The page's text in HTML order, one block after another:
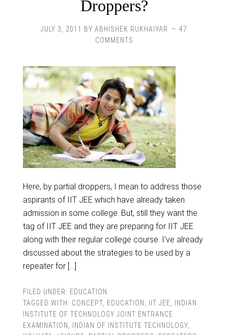
Droppers?
JULY 3, 2011 BY ABHISHEK RUKHAIYAR
47
COMMENTS
Here, by partial droppers, I mean to address those
aspirants of IIT JEE which have already taken
admission in some college. But, still they want the
tag of IIT JEE and they are preparing for IIT JEE
along with their regular college course. I’ve already
discussed about the strategies to be used by a
repeater for […]
FILED UNDER: EDUCATION
TAGGED WITH: CONCEPT, EDUCATION IIT JEE
INDIAN
INSTITUTE OF TECHNOLOGY JOINT ENTRANCE
EXAMINATION
INDIAN OF INSTITUTE TECHNOLOGY,